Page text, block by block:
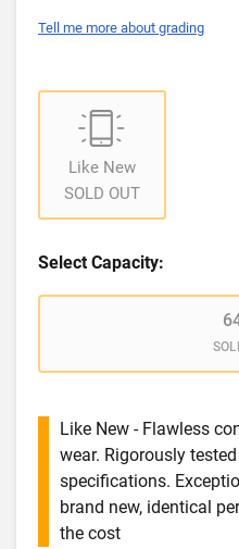
Tell me more about grading
Like New
SOLD OUT
Select Capacity:
Like New - Flawless
wear. Rigorously
specifications.
brand new, identical
the cost